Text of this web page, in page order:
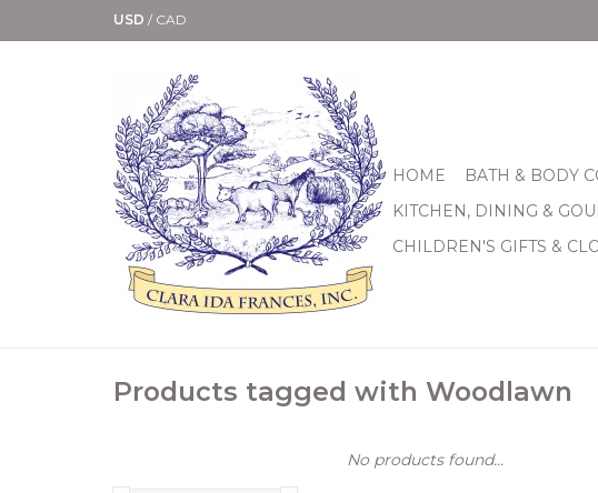
USD / CAD
HOME BATH & BODY
KITCHEN, DINING &
CHILDREN'S GIFTS &
Products tagged with Woodlawn
No products found...